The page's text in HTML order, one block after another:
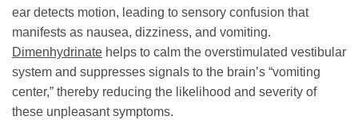
ear detects motion, leading to sensory confusion that
manifests as nausea, dizziness, and vomiting.
Dimenhydrinate helps to calm the overstimulated vestibular
system and suppresses signals to the brain’s “vomiting
center,” thereby reducing the likelihood and severity of
these unpleasant symptoms.